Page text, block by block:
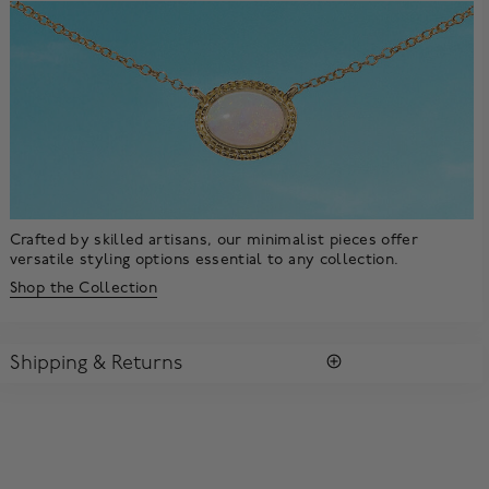
Crafted by skilled artisans, our minimalist pieces offer
versatile styling options essential to any collection.
Shop the Collection
Shipping & Returns